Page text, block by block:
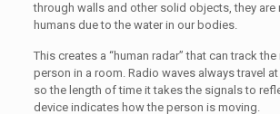
through walls and other solid objects, they
humans due to the water in our bodies.
This creates a “human radar” that can track
person in a room. Radio waves always travel
so the length of time it takes the signals to
device indicates how the person is moving.